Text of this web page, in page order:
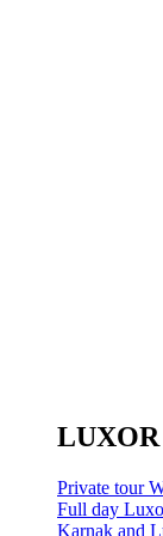
Private tour
Full day
Karnak and